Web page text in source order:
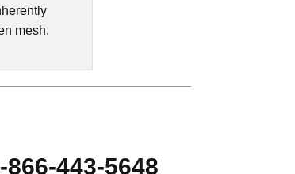
mesh.
866-443-5648